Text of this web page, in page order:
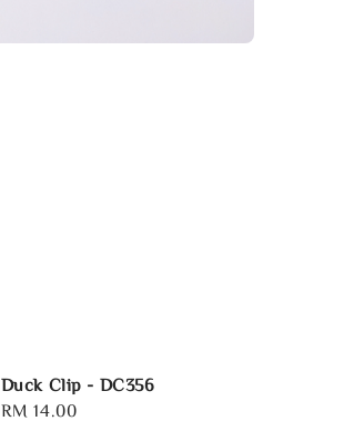
Duck Clip - DC356
Regular
RM 14.00